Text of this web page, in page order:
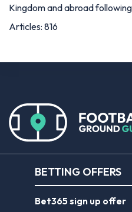
Kingdom and abroad
Articles: 816
BETTING OFFERS
Bet365 sign up offer